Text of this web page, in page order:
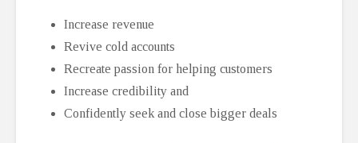
Increase revenue
Revive cold accounts
Recreate passion for helping customers
Increase credibility and
Confidently seek and close bigger deals